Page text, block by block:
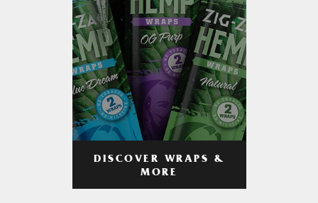
DISCOVER WRAPS &
MORE